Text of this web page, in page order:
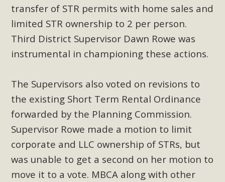
transfer of STR permits with home sales and
limited STR ownership to 2 per person.
Third District Supervisor Dawn Rowe was
instrumental in championing these actions.
The Supervisors also voted on revisions to
the existing Short Term Rental Ordinance
forwarded by the Planning Commission.
Supervisor Rowe made a motion to limit
corporate and LLC ownership of STRs, but
was unable to get a second on her motion to
move it to a vote. MBCA along with other
devices known as "balcony solar" without having to connect
with public utilities (as is currently the law). These small
plug-in units can provide enough electricity...
Read More
New Desert Wise Landscaping
Video Launched!
Click on the photo to enjoy MBCA's latest engaging video
of a local residential landscape filled with desert native
plant beauty and skillful water management.